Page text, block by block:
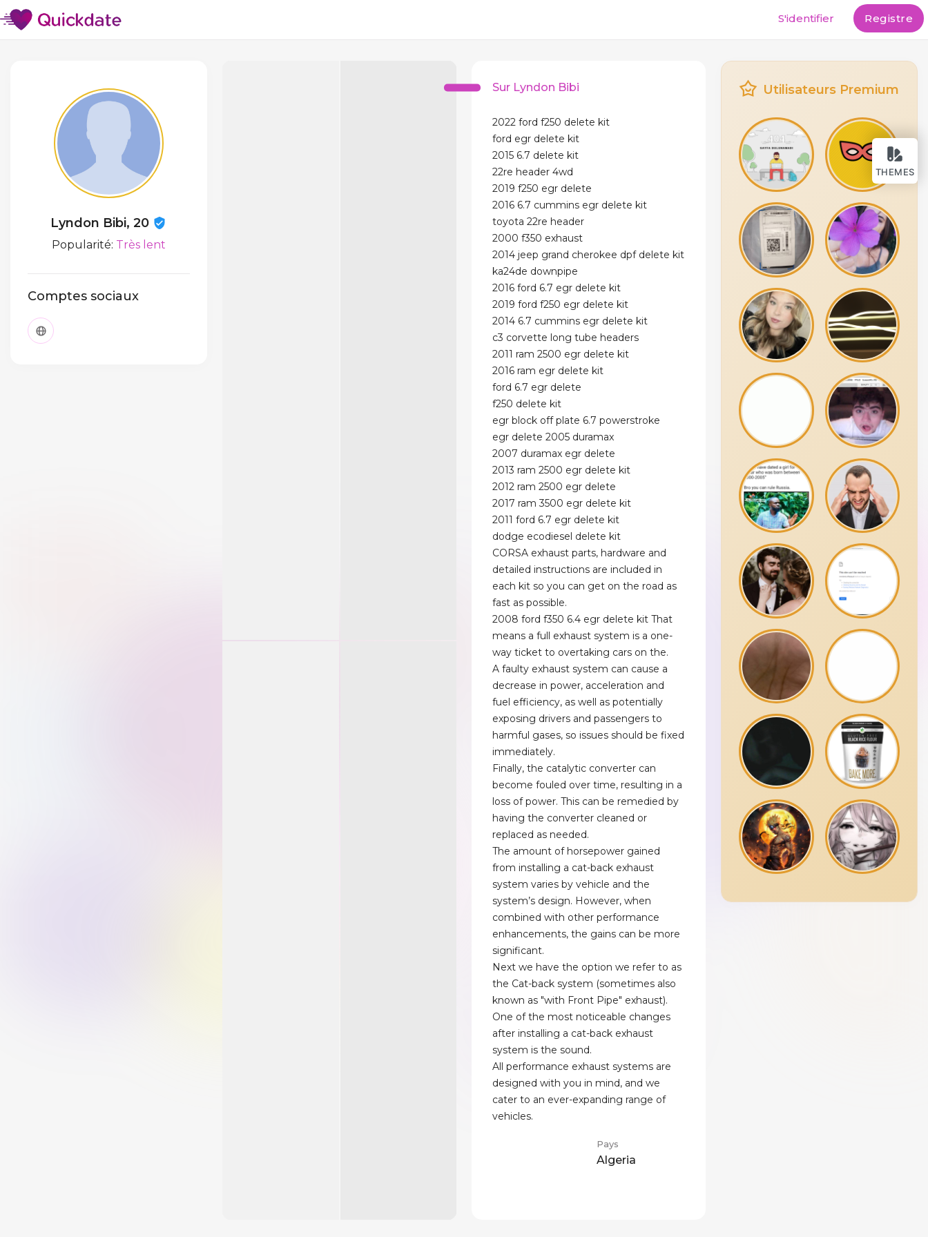
THEMES
S'identifier Registre
Lyndon Bibi, 20
Popularité: Très lent
Comptes sociaux
Sur Lyndon Bibi
2022 ford f250 delete kit
ford egr delete kit
2015 6.7 delete kit
22re header 4wd
2019 f250 egr delete
2016 6.7 cummins egr delete kit
toyota 22re header
2000 f350 exhaust
2014 jeep grand cherokee dpf delete kit
ka24de downpipe
2016 ford 6.7 egr delete kit
2019 ford f250 egr delete kit
2014 6.7 cummins egr delete kit
c3 corvette long tube headers
2011 ram 2500 egr delete kit
2016 ram egr delete kit
ford 6.7 egr delete
f250 delete kit
egr block off plate 6.7 powerstroke
egr delete 2005 duramax
2007 duramax egr delete
2013 ram 2500 egr delete kit
2012 ram 2500 egr delete
2017 ram 3500 egr delete kit
2011 ford 6.7 egr delete kit
dodge ecodiesel delete kit
CORSA exhaust parts, hardware and
detailed instructions are included in
each kit so you can get on the road as
fast as possible.
2008 ford f350 6.4 egr delete kit That
means a full exhaust system is a one-
way ticket to overtaking cars on the.
A faulty exhaust system can cause a
decrease in power, acceleration and
fuel efficiency, as well as potentially
exposing drivers and passengers to
harmful gases, so issues should be fixed
immediately.
Finally, the catalytic converter can
become fouled over time, resulting in a
loss of power. This can be remedied by
having the converter cleaned or
replaced as needed.
The amount of horsepower gained
from installing a cat-back exhaust
system varies by vehicle and the
system’s design. However, when
combined with other performance
enhancements, the gains can be more
significant.
Next we have the option we refer to as
the Cat-back system (sometimes also
known as "with Front Pipe" exhaust).
One of the most noticeable changes
after installing a cat-back exhaust
system is the sound.
All performance exhaust systems are
designed with you in mind, and we
cater to an ever-expanding range of
vehicles.
Pays
Algeria
Utilisateurs Premium